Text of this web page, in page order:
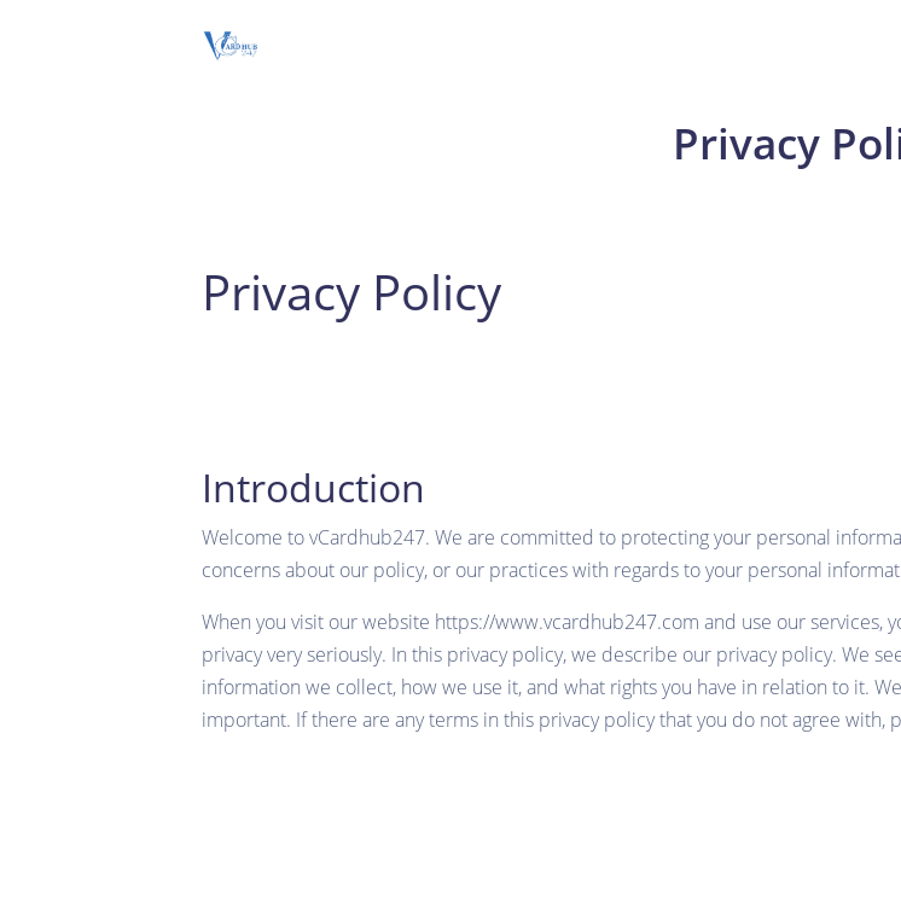
Privacy
Privacy Policy
Introduction
Welcome to vCardhub247. We are committed to protecting your personal
concerns about our policy, or our practices with regards to your personal
When you visit our website https://www.vcardhub247.com and use our services,
privacy very seriously. In this privacy policy, we describe our privacy policy. We
information we collect, how we use it, and what rights you have in relation to it.
important. If there are any terms in this privacy policy that you do not agree with,